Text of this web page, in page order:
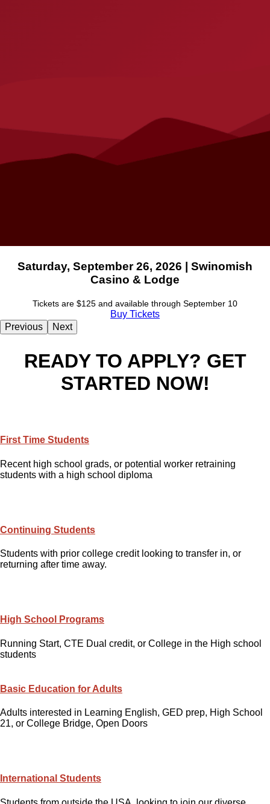
Saturday, September 26, 2026 | Swinomish
Casino & Lodge
Tickets are $125 and available through September 10
Buy Tickets
Previous
Next
READY TO APPLY? GET
STARTED NOW!
First Time Students
Recent high school grads, or potential worker retraining
students with a high school diploma
Continuing Students
Students with prior college credit looking to transfer in, or
returning after time away.
High School Programs
Running Start, CTE Dual credit, or College in the High school
students
Basic Education for Adults
Adults interested in Learning English, GED prep, High School
21, or College Bridge, Open Doors
International Students